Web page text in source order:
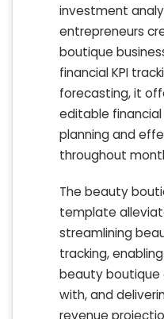
investment
entrepreneurs
boutique
financial KPI
forecasting, it
editable
planning and
throughout
The beauty
template
streamlining
tracking,
beauty boutique
with, and